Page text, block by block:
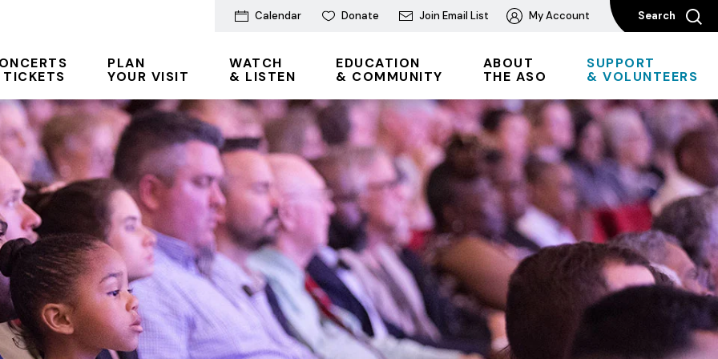
Calendar Donate Join Email List My Account Search
PLAN
YOUR VISIT
WATCH
& LISTEN
EDUCATION
& COMMUNITY
ABOUT
THE ASO
SUPPORT
& VOLUNTEERS